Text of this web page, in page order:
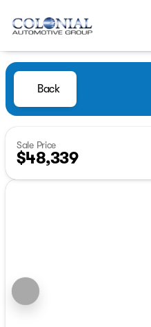
Back
Sale Price
$48,339